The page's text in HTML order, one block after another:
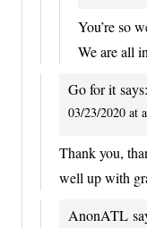
You’re so
We are all
Go for it says:
03/23/2020 at
Thank you,
well up with
AnonATL